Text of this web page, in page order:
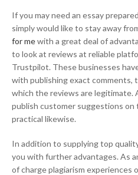
If you may need an essay
simply would like to stay away
for mewith a great deal of
to look at reviews at reliable
Trustpilot. These businesses
with publishing exact comments,
which the reviews are legitimate.
publish customer suggestions on
practical likewise.
In addition to supplying top
you with further advantages. As
of charge plagiarism experiences